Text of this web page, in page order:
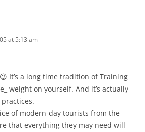
at 5:13 am
It’s a long time tradition of Training
weight on yourself. And it’s actually
of modern-day tourists from the
that everything they may need will